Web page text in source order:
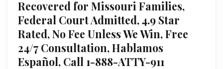
Recovered for Missouri Families,
Federal Court Admitted, 4.9 Star
Rated, No Fee Unless We Win, Free
24/7 Consultation, Hablamos
Español, Call 1-888-ATTY-911